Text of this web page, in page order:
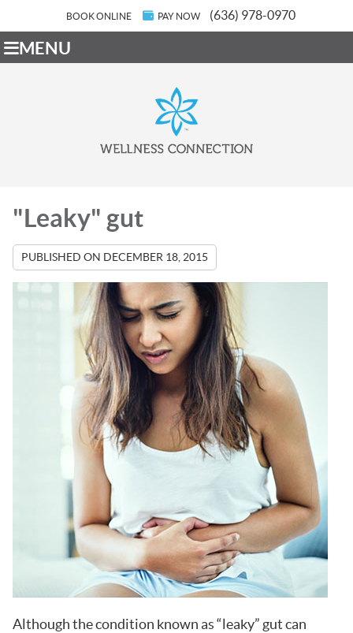
BOOK ONLINE PAY NOW (636) 978-0970
MENU
"Leaky" gut
PUBLISHED ON DECEMBER 18, 2015
Although the condition known as “leaky” gut can